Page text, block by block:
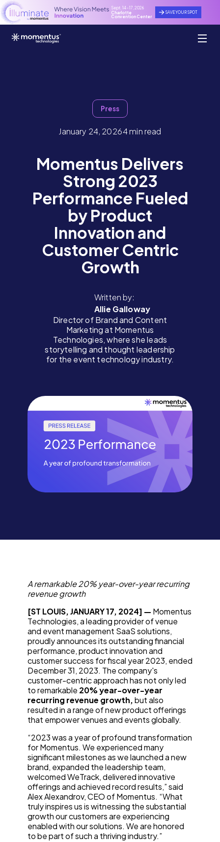
Sept. 14 - 17, 2026
Charlotte
Convention Center
SAVE YOUR SPOT
Press
January 24, 20264 min read
Momentus Delivers
Strong 2023
Performance Fueled
by Product
Innovation and
Customer Centric
Growth
Written by:
Allie Galloway
Director of Brand and Content
Marketing at Momentus
Technologies, where she leads
storytelling and thought leadership
for the event technology industry.
A remarkable 20% year-over-year recurring
revenue growth
[ST LOUIS, JANUARY 17, 2024] — Momentus
Technologies, a leading provider of venue
and event management SaaS solutions,
proudly announces its outstanding financial
performance, product innovation and
customer success for fiscal year 2023, ended
December 31, 2023. The company's
customer-centric approach has not only led
to remarkable 20% year-over-year
recurring revenue growth,but also
resulted in a range of new product offerings
that empower venues and events globally.
“2023 was a year of profound transformation
for Momentus. We experienced many
significant milestones as we launched a new
brand, expanded the leadership team,
welcomed WeTrack, delivered innovative
offerings and achieved record results,” said
Alex Alexandrov, CEO of Momentus. “What
truly inspires us is witnessing the substantial
growth our customers are experiencing
enabled with our solutions. We are honored
to be part of such a thriving industry.”